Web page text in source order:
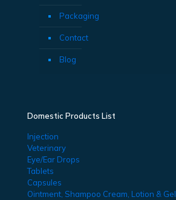
Packaging
Contact
Blog
Domestic Products List
Injection
Veterinary
Eye/Ear Drops
Tablets
Capsules
Ointment, Shampoo Cream, Lotion & Gel